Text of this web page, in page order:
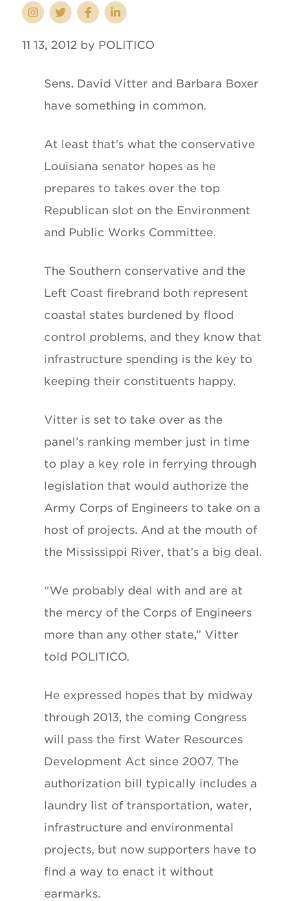
11 13, 2012 by POLITICO
Sens. David Vitter and Barbara Boxer
have something in common.
At least that’s what the conservative
Louisiana senator hopes as he
prepares to takes over the top
Republican slot on the Environment
and Public Works Committee.
The Southern conservative and the
Left Coast firebrand both represent
coastal states burdened by flood
control problems, and they know that
infrastructure spending is the key to
keeping their constituents happy.
Vitter is set to take over as the
panel’s ranking member just in time
to play a key role in ferrying through
legislation that would authorize the
Army Corps of Engineers to take on a
host of projects. And at the mouth of
the Mississippi River, that’s a big deal.
“We probably deal with and are at
the mercy of the Corps of Engineers
more than any other state,” Vitter
told POLITICO.
He expressed hopes that by midway
through 2013, the coming Congress
will pass the first Water Resources
Development Act since 2007. The
authorization bill typically includes a
laundry list of transportation, water,
infrastructure and environmental
projects, but now supporters have to
find a way to enact it without
earmarks.